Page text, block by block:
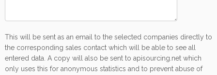
This will be sent as an email to the selected companies directly to
the corresponding sales contact which will be able to see all
entered data. A copy will also be sent to apisourcing.net which
only uses this for anonymous statistics and to prevent abuse of